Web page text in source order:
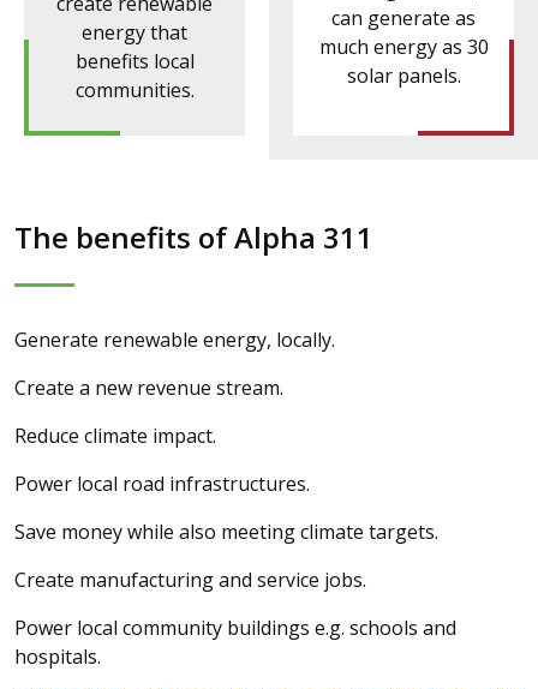
energy that
benefits local
communities.
can generate as
much energy as 30
solar panels.
The benefits of Alpha 311
Generate renewable energy, locally.
Create a new revenue stream.
Reduce climate impact.
Power local road infrastructures.
Save money while also meeting climate targets.
Create manufacturing and service jobs.
Power local community buildings e.g. schools and
hospitals.